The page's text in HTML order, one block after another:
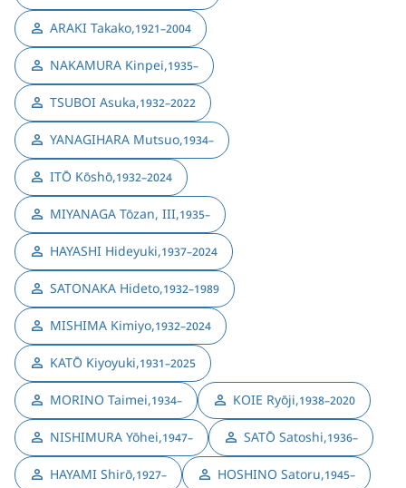
ARAKI Takako,1921–2004
NAKAMURA Kinpei,1935–
TSUBOI Asuka,1932–2022
YANAGIHARA Mutsuo,1934–
ITŌ Kōshō,1932–2024
MIYANAGA Tōzan, III,1935–
HAYASHI Hideyuki,1937–2024
SATONAKA Hideto,1932–1989
MISHIMA Kimiyo,1932–2024
KATŌ Kiyoyuki,1931–2025
MORINO Taimei,1934– KOIE Ryōji,1938–2020
NISHIMURA Yōhei,1947– SATŌ Satoshi,1936–
HAYAMI Shirō,1927– HOSHINO Satoru,1945–